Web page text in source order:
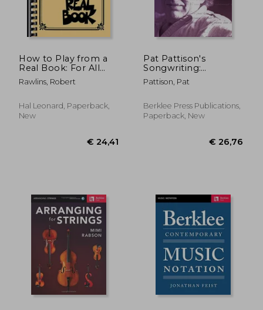
How to Play from a
Real Book: For All
Musicians
Rawlins, Robert
Hal Leonard, Paperback,
New
Pat Pattison's
Songwriting:
Essential Guide to
Rhyming: A Step-by-
Rhyming for Poets
and Lyricists
Pattison, Pat
Berklee Press Publications,
Paperback, New